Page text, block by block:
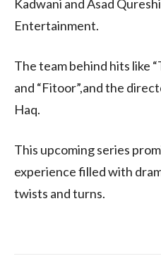
Kadwani and Asad
Entertainment.
The team behind hits like
and “Fitoor”,and the
Haq.
This upcoming series
experience filled with
twists and turns.